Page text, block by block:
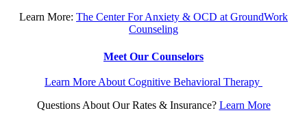
Learn More: The Center For Anxiety & OCD at GroundWork
Counseling
Meet Our Counselors
Learn More About Cognitive Behavioral Therapy
Questions About Our Rates & Insurance? Learn More